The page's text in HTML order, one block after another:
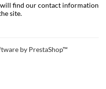
will find our contact information
site.
by PrestaShop™